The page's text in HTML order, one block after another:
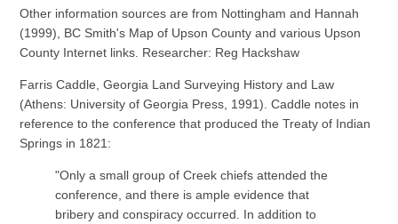
Other information sources are from Nottingham and Hannah
(1999), BC Smith's Map of Upson County and various Upson
County Internet links. Researcher: Reg Hackshaw
Farris Caddle, Georgia Land Surveying History and Law
(Athens: University of Georgia Press, 1991). Caddle notes in
reference to the conference that produced the Treaty of Indian
Springs in 1821:
"Only a small group of Creek chiefs attended the
conference, and there is ample evidence that
bribery and conspiracy occurred. In addition to